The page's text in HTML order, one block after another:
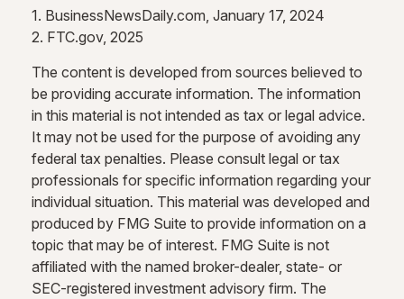
1. BusinessNewsDaily.com, January 17, 2024
2. FTC.gov, 2025
The content is developed from sources believed to
be providing accurate information. The information
in this material is not intended as tax or legal advice.
It may not be used for the purpose of avoiding any
federal tax penalties. Please consult legal or tax
professionals for specific information regarding your
individual situation. This material was developed and
produced by FMG Suite to provide information on a
topic that may be of interest. FMG Suite is not
affiliated with the named broker-dealer, state- or
SEC-registered investment advisory firm. The